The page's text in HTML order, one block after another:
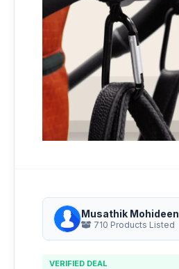
Musathik Mohideen
710 Products Listed
VERIFIED DEAL